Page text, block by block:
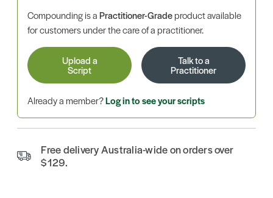
Compounding is aPractitioner-Gradeproduct available
for customers under the care of a practitioner.
Upload a
Script
Talk to a
Practitioner
Already a member?Log in to see your scripts
Free delivery Australia-wide on orders over
$129.